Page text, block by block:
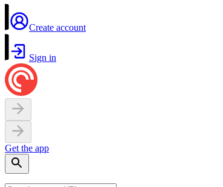
Create account
Sign in
Get the app